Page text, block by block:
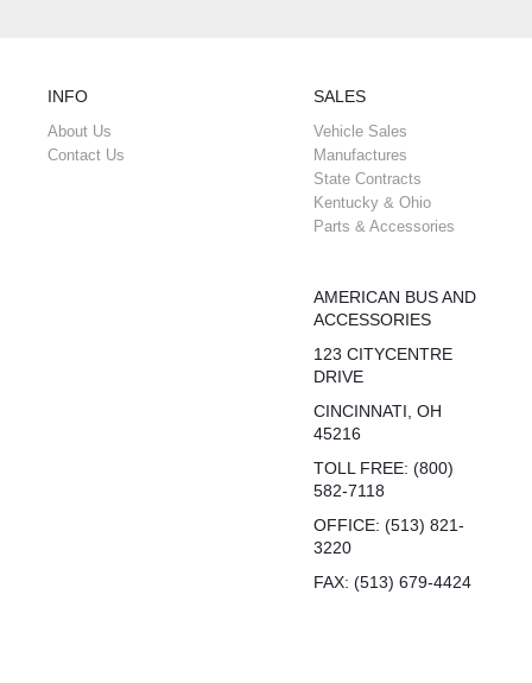
INFO
About Us
Contact Us
SALES
Vehicle Sales
Manufactures
State Contracts
Kentucky & Ohio
Parts & Accessories
AMERICAN BUS AND
ACCESSORIES
123 CITYCENTRE
DRIVE
CINCINNATI, OH
45216
TOLL FREE: (800)
582-7118
OFFICE: (513) 821-
3220
FAX: (513) 679-4424